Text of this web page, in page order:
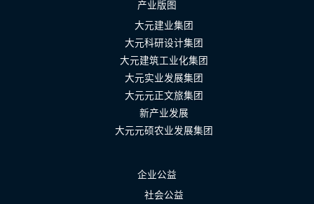
产业版图
大元建业集团
大元科研设计集团
大元建筑工业化集团
大元实业发展集团
大元元正文旅集团
新产业发展
大元元硕农业发展集团
企业公益
社会公益